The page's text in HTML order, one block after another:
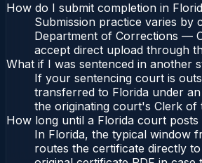
How do I submit completion in
Submission practice varies by
Department of Corrections —
accept direct upload through
What if I was sentenced in another
If your sentencing court is
transferred to Florida under
the originating court's Clerk of
How long until a Florida court posts
In Florida, the typical window
routes the certificate directly